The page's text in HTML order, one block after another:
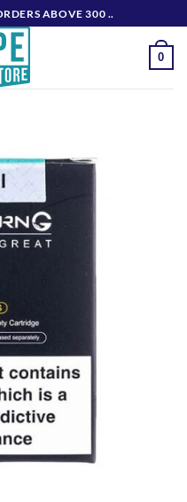
ABOVE 300 ..
0